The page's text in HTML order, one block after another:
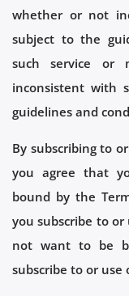
whether or not
subject to the
such service or
inconsistent with
guidelines and
By subscribing to
you agree that
bound by the
you subscribe to or
not want to be
subscribe to or use